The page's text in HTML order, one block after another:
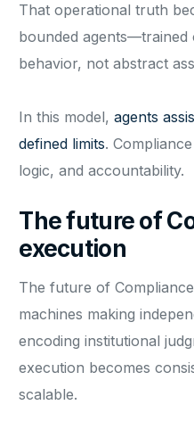
That operational truth
bounded agents—trained
behavior, not abstract
In this model,agents
defined limits.
logic, and accountability.
The future of
execution
The future of
machines making
encoding institutional
execution becomes
scalable.